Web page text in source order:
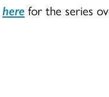
here for the series